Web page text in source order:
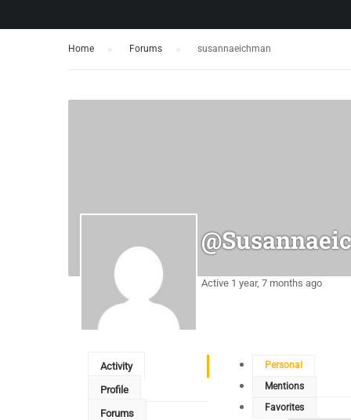
Home Forums susannaeichman
Active 1 year, 7 months ago
Activity
Profile
Forums
Personal
Mentions
Favorites